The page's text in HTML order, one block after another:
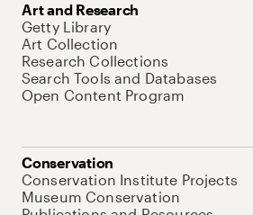
Art and Research
Getty Library
Art Collection
Research Collections
Search Tools and Databases
Open Content Program
Conservation
Conservation Institute Projects
Museum Conservation